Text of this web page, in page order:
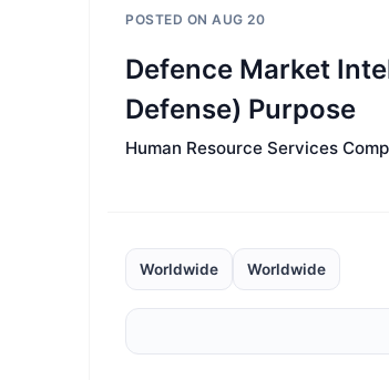
POSTED ON AUG 20
Defence Market
Defense) Purpose
Human Resource Services
Worldwide Worldwide